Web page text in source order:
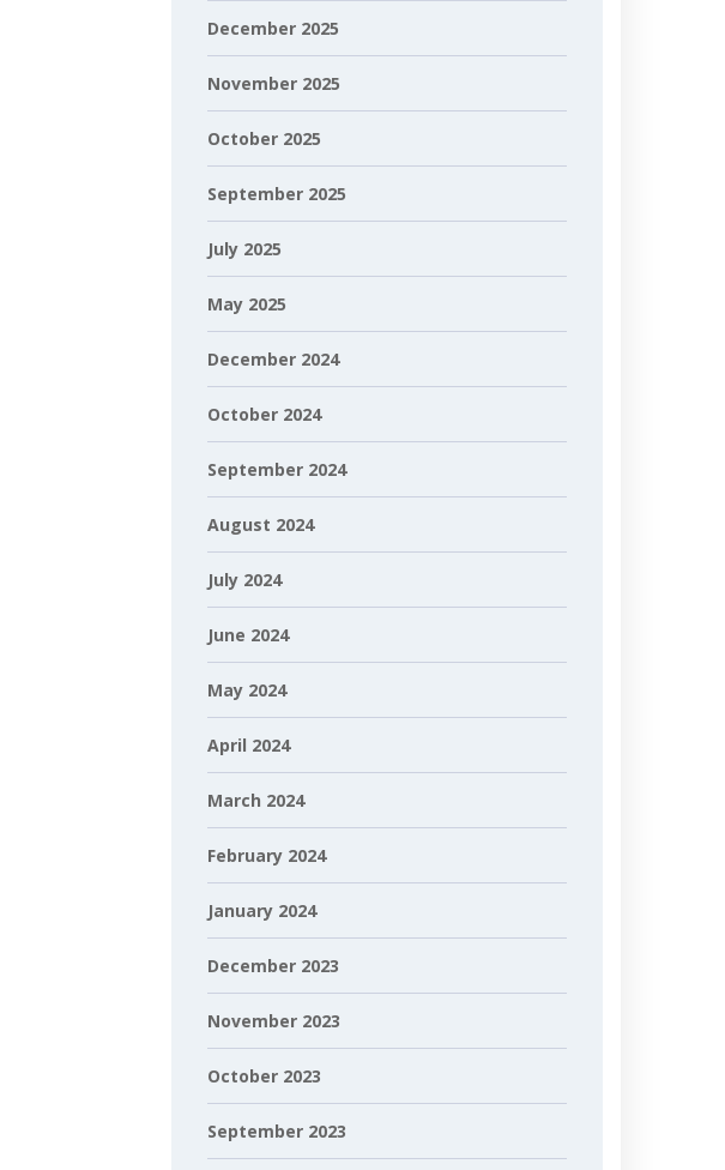
December 2025
November 2025
October 2025
September 2025
July 2025
May 2025
December 2024
October 2024
September 2024
August 2024
July 2024
June 2024
May 2024
April 2024
March 2024
February 2024
January 2024
December 2023
November 2023
October 2023
September 2023